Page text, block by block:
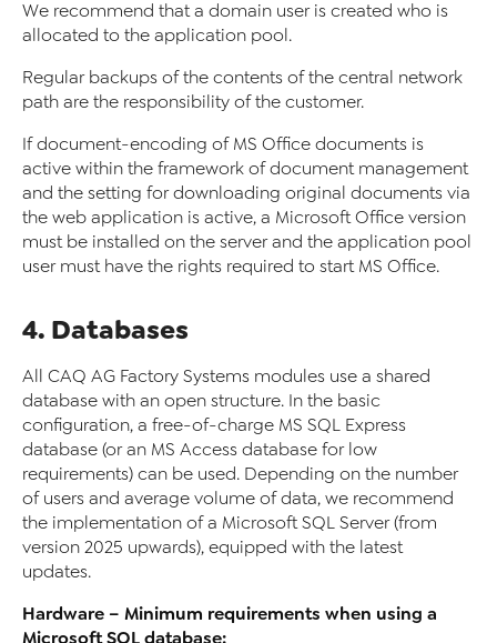
We recommend that a domain user is created who is
allocated to the application pool.
Regular backups of the contents of the central network
path are the responsibility of the customer.
If document-encoding of MS Office documents is
active within the framework of document management
and the setting for downloading original documents via
the web application is active, a Microsoft Office version
must be installed on the server and the application pool
user must have the rights required to start MS Office.
4. Databases
All CAQ AG Factory Systems modules use a shared
database with an open structure. In the basic
configuration, a free-of-charge MS SQL Express
database (or an MS Access database for low
requirements) can be used. Depending on the number
of users and average volume of data, we recommend
the implementation of a Microsoft SQL Server (from
version 2025 upwards), equipped with the latest
updates.
Hardware – Minimum requirements when using a
Microsoft SQL database: